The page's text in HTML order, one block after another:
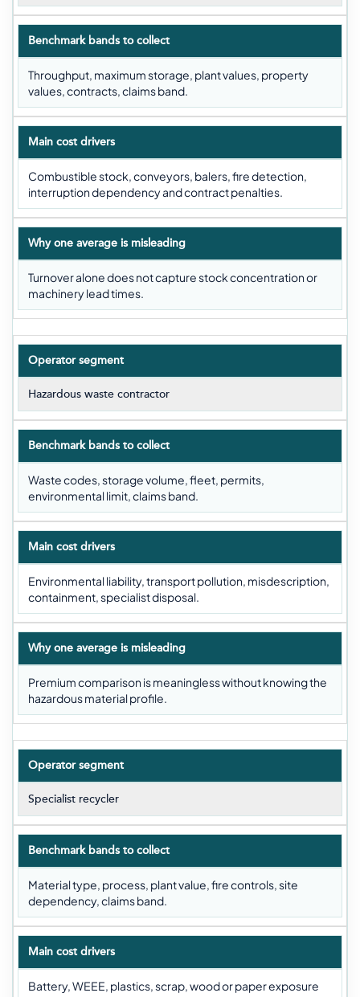
Benchmark bands to collect
Throughput, maximum storage, plant values, property
values, contracts, claims band.
Main cost drivers
Combustible stock, conveyors, balers, fire detection,
interruption dependency and contract penalties.
Why one average is misleading
Turnover alone does not capture stock concentration or
machinery lead times.
Operator segment
Hazardous waste contractor
Benchmark bands to collect
Waste codes, storage volume, fleet, permits,
environmental limit, claims band.
Main cost drivers
Environmental liability, transport pollution, misdescription,
containment, specialist disposal.
Why one average is misleading
Premium comparison is meaningless without knowing the
hazardous material profile.
Operator segment
Specialist recycler
Benchmark bands to collect
Material type, process, plant value, fire controls, site
dependency, claims band.
Main cost drivers
Battery, WEEE, plastics, scrap, wood or paper exposure